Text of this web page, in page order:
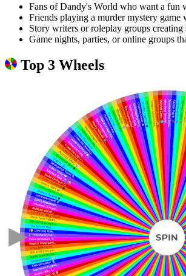
Fans of Dandy's World who want a fun
Friends playing a murder mystery
Story writers or roleplay groups creating
Game nights, parties, or online groups
Top 3 Wheels